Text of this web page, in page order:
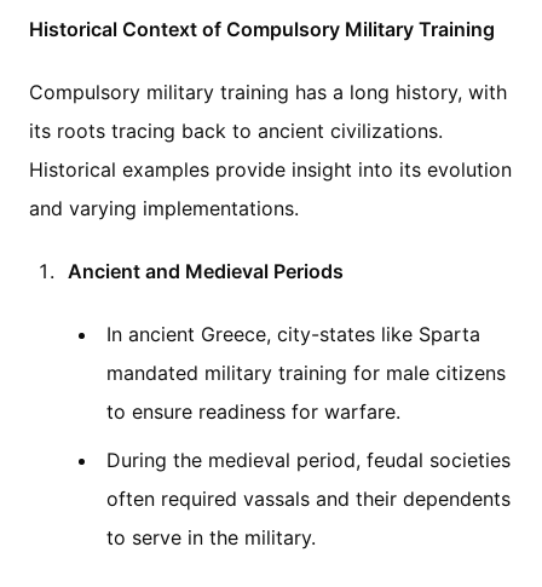
Historical Context of Compulsory Military Training
Compulsory military training has a long history, with
its roots tracing back to ancient civilizations.
Historical examples provide insight into its evolution
and varying implementations.
Ancient and Medieval Periods
In ancient Greece, city-states like Sparta
mandated military training for male citizens
to ensure readiness for warfare.
During the medieval period, feudal societies
often required vassals and their dependents
to serve in the military.